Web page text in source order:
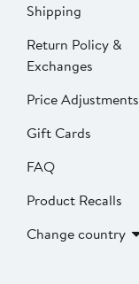
Shipping
Return Policy &
Exchanges
Price Adjustments
Gift Cards
FAQ
Product Recalls
Change country